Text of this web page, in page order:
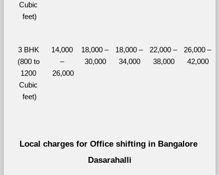
Cubic
feet)
3 BHK
(800 to
1200
Cubic
feet)
14,000
–
26,000
18,000 –
30,000
18,000 –
34,000
22,000 –
38,000
26,000 –
42,000
Local charges for Office shifting in Bangalore
Dasarahalli